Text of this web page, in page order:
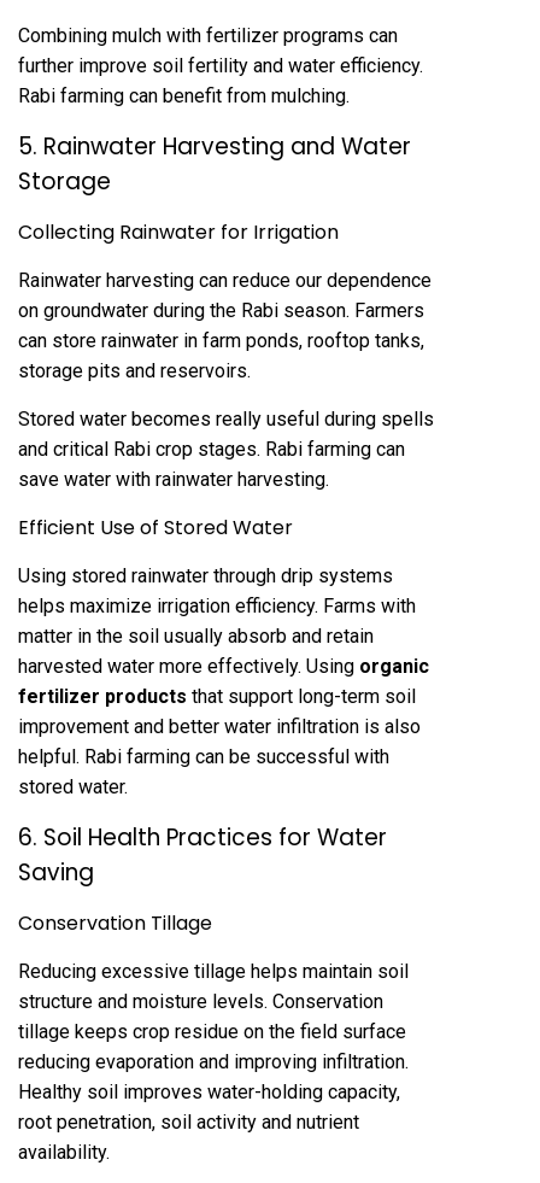
Combining mulch with fertilizer programs can
further improve soil fertility and water efficiency.
Rabi farming can benefit from mulching.
5. Rainwater Harvesting and Water
Storage
Collecting Rainwater for Irrigation
Rainwater harvesting can reduce our dependence
on groundwater during the Rabi season. Farmers
can store rainwater in farm ponds, rooftop tanks,
storage pits and reservoirs.
Stored water becomes really useful during spells
and critical Rabi crop stages. Rabi farming can
save water with rainwater harvesting.
Efficient Use of Stored Water
Using stored rainwater through drip systems
helps maximize irrigation efficiency. Farms with
matter in the soil usually absorb and retain
harvested water more effectively. Using organic
fertilizer products that support long-term soil
improvement and better water infiltration is also
helpful. Rabi farming can be successful with
stored water.
6. Soil Health Practices for Water
Saving
Conservation Tillage
Reducing excessive tillage helps maintain soil
structure and moisture levels. Conservation
tillage keeps crop residue on the field surface
reducing evaporation and improving infiltration.
Healthy soil improves water-holding capacity,
root penetration, soil activity and nutrient
availability.